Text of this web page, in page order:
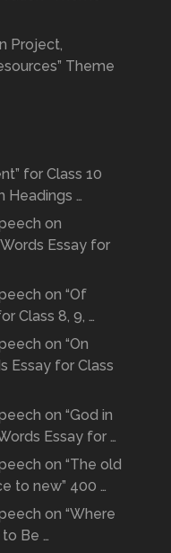
Project,
Theme
for Class 10
Headings …
on
Essay for
on “Of
Class 8, 9, …
on “On
Essay for Class
on “God in
Essay for …
on “The old
to new” 400 …
on “Where
Be …